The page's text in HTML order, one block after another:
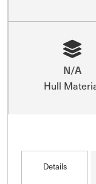
N/A
Hull
Details